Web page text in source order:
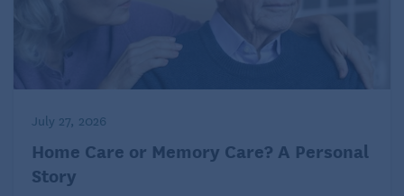
July 27, 2026
Home Care or Memory Care? A Personal
Story